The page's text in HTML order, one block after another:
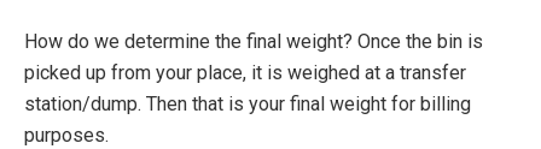
How do we determine the final weight? Once the bin is
picked up from your place, it is weighed at a transfer
station/dump. Then that is your final weight for billing
purposes.